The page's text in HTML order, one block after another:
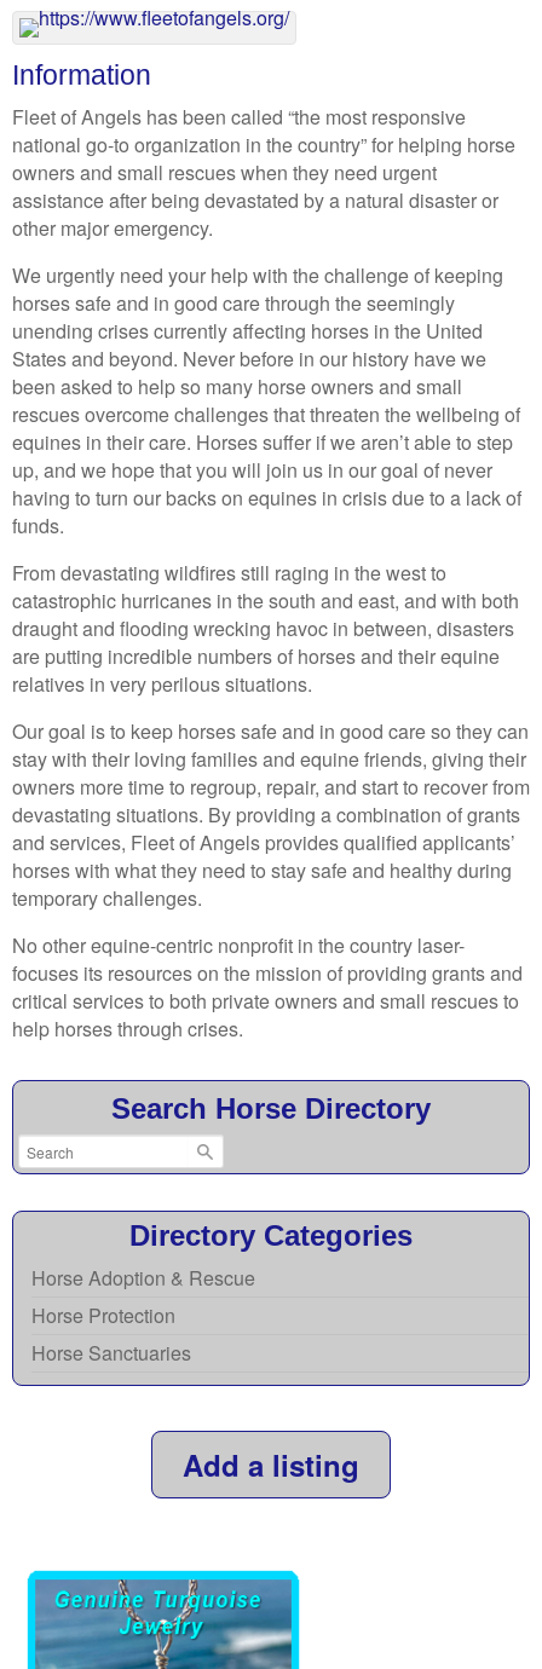
Information
Fleet of Angels has been called “the most responsive
national go-to organization in the country” for helping horse
owners and small rescues when they need urgent
assistance after being devastated by a natural disaster or
other major emergency.
We urgently need your help with the challenge of keeping
horses safe and in good care through the seemingly
unending crises currently affecting horses in the United
States and beyond. Never before in our history have we
been asked to help so many horse owners and small
rescues overcome challenges that threaten the wellbeing of
equines in their care. Horses suffer if we aren’t able to step
up, and we hope that you will join us in our goal of never
having to turn our backs on equines in crisis due to a lack of
funds.
From devastating wildfires still raging in the west to
catastrophic hurricanes in the south and east, and with both
draught and flooding wrecking havoc in between, disasters
are putting incredible numbers of horses and their equine
relatives in very perilous situations.
Our goal is to keep horses safe and in good care so they can
stay with their loving families and equine friends, giving their
owners more time to regroup, repair, and start to recover from
devastating situations. By providing a combination of grants
and services, Fleet of Angels provides qualified applicants’
horses with what they need to stay safe and healthy during
temporary challenges.
No other equine-centric nonprofit in the country laser-
focuses its resources on the mission of providing grants and
critical services to both private owners and small rescues to
help horses through crises.
Search Horse Directory
Directory Categories
Horse Adoption & Rescue
Horse Protection
Horse Sanctuaries
Add a listing